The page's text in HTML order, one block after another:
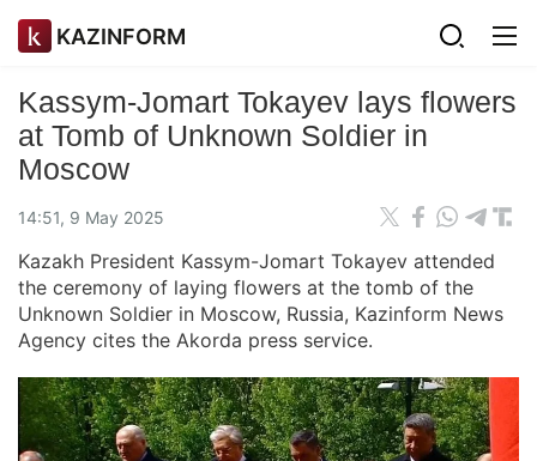
KAZINFORM
Kassym-Jomart Tokayev lays flowers
at Tomb of Unknown Soldier in
Moscow
14:51, 9 May 2025
Kazakh President Kassym-Jomart Tokayev attended
the ceremony of laying flowers at the tomb of the
Unknown Soldier in Moscow, Russia, Kazinform News
Agency cites the Akorda press service.